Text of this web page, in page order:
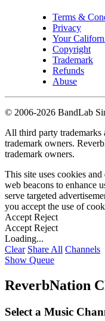
Terms &
Privacy
Your
Copyright
Trademark
Refunds
Abuse
© 2006-2026 BandLab
All third party trademarks
trademark owners.
trademark owners.
This site uses cookies
web beacons to enhance
serve targeted
you accept the use of
Accept Reject
Accept Reject
Loading...
Clear Share All Channels
Show Queue
ReverbNation
Select a Music